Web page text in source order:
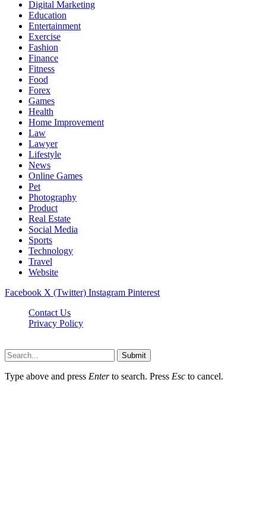
Digital Marketing
Education
Entertainment
Exercise
Fashion
Finance
Fitness
Food
Forex
Games
Health
Home Improvement
Law
Lawyer
Lifestyle
News
Online Games
Pet
Photography
Product
Real Estate
Social Media
Sports
Technology
Travel
Website
Facebook X (Twitter) Instagram Pinterest
Contact Us
Privacy Policy
Submit
Type above and press Enterto search. Press Esc to cancel.